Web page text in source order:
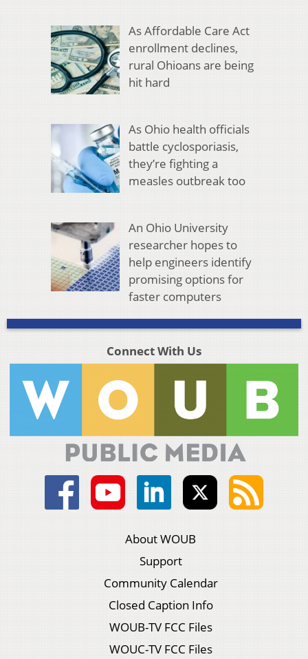
As Affordable Care Act
enrollment declines,
rural Ohioans are being
hit hard
As Ohio health officials
battle cyclosporiasis,
they’re fighting a
measles outbreak too
An Ohio University
researcher hopes to
help engineers identify
promising options for
faster computers
Connect With Us
About WOUB
Support
Community Calendar
Closed Caption Info
WOUB-TV FCC Files
WOUC-TV FCC Files